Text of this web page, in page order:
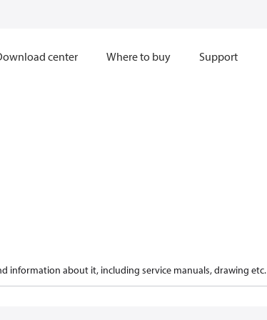
center Where to buy Support
information about it, including service manuals, drawing etc.